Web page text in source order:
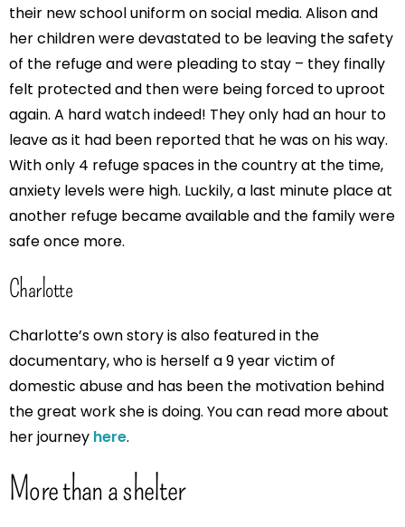
their new school uniform on social media. Alison and
her children were devastated to be leaving the safety
of the refuge and were pleading to stay – they finally
felt protected and then were being forced to uproot
again. A hard watch indeed! They only had an hour to
leave as it had been reported that he was on his way.
With only 4 refuge spaces in the country at the time,
anxiety levels were high. Luckily, a last minute place at
another refuge became available and the family were
safe once more.
Charlotte
Charlotte’s own story is also featured in the
documentary, who is herself a 9 year victim of
domestic abuse and has been the motivation behind
the great work she is doing. You can read more about
her journey here.
More than a shelter